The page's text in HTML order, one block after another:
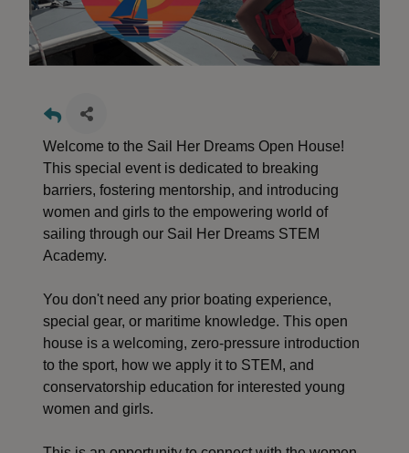
Welcome to the Sail Her Dreams Open House!
This special event is dedicated to breaking
barriers, fostering mentorship, and introducing
women and girls to the empowering world of
sailing through our Sail Her Dreams STEM
Academy.
You don't need any prior boating experience,
special gear, or maritime knowledge. This open
house is a welcoming, zero-pressure introduction
to the sport, how we apply it to STEM, and
conservatorship education for interested young
women and girls.